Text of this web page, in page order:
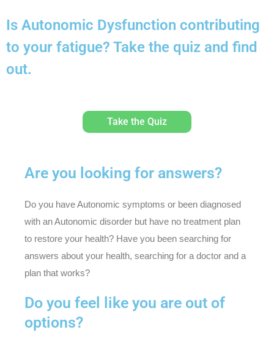
Is Autonomic Dysfunction contributing
to your fatigue? Take the quiz and find
out.
Take the Quiz
Are you looking for answers?
Do you have Autonomic symptoms or been diagnosed
with an Autonomic disorder but have no treatment plan
to restore your health? Have you been searching for
answers about your health, searching for a doctor and a
plan that works?
Do you feel like you are out of
options?